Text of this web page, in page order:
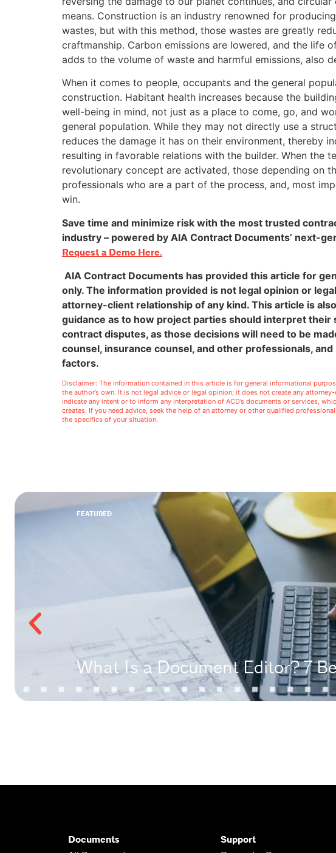
means. Construction is an industry renowned for
wastes, but with this method, those wastes are greatly
craftmanship. Carbon emissions are lowered, and the life
adds to the volume of waste and harmful emissions, also
When it comes to people, occupants and the general
construction. Habitant health increases because the
well-being in mind, not just as a place to come, go, and
general population. While they may not directly use a
reduces the damage it has on their environment, thereby
resulting in favorable relations with the builder. When the
revolutionary concept are activated, those depending on
professionals who are a part of the process, and, most
win.
Save time and minimize risk with the most trusted
industry – powered by AIA Contract Documents’ next-
Request a Demo Here.
AIA Contract Documents has provided this article for
only. The information provided is not legal opinion or
attorney-client relationship of any kind. This article is
guidance as to how project parties should interpret
contract disputes, as those decisions will need to be
counsel, insurance counsel, and other professionals,
factors.
Disclaimer: The information contained in this article is for general informational
the author’s own. It is not legal advice or legal opinion; it does not create any
indicate any intent or to inform any interpretation of ACD’s documents or services,
creates. If you need advice, seek the help of an attorney or other qualified
the specifics of your situation.
FEATURED
What Is a Document Editor? 7
Documents Support